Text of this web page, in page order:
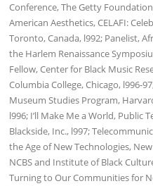
Conference, The Getty
American Aesthetics, CELAFI:
Toronto, Canada, l992; Panelist,
the Harlem Renaissance
Fellow, Center for Black Music
Columbia College, Chicago, l996-
Museum Studies Program,
l996; I’ll Make Me a World, Public
Blackside, Inc., l997;
the Age of New Technologies,
NCBS and Institute of Black
Turning to Our Communities for